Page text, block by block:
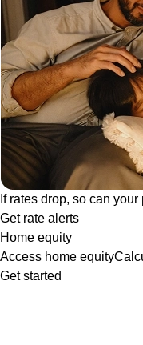
If rates drop, so can
Get rate alerts
Home equity
Access home equity
Get started